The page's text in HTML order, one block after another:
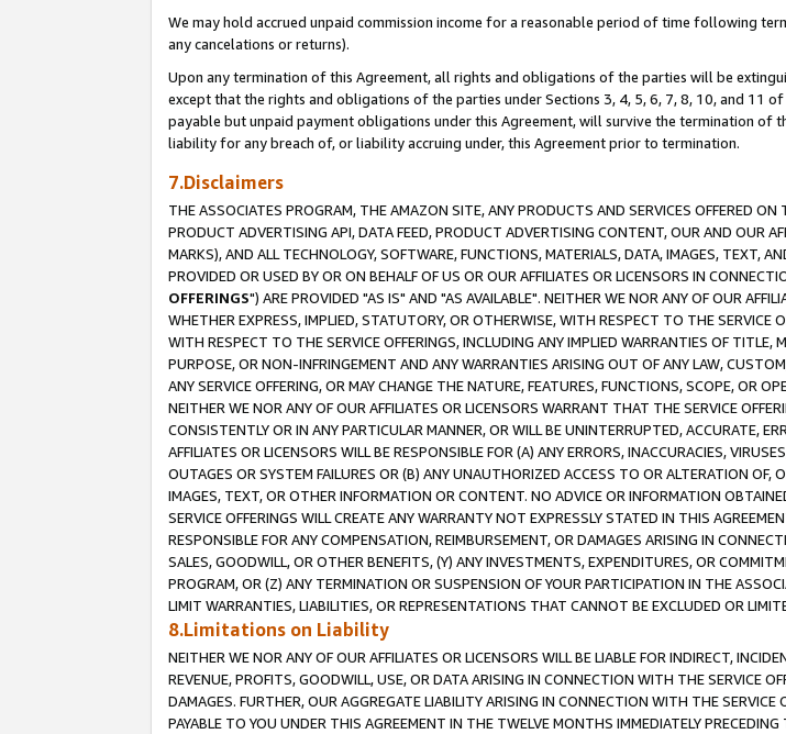
We may hold accrued unpaid commission income for a reasonable period of time following
any cancelations or returns).
Upon any termination of this Agreement, all rights and obligations of the parties will be
except that the rights and obligations of the parties under Sections 3, 4, 5, 6, 7, 8, 10, and 11
payable but unpaid payment obligations under this Agreement, will survive the termination
liability for any breach of, or liability accruing under, this Agreement prior to termination.
7.Disclaimers
THE ASSOCIATES PROGRAM, THE AMAZON SITE, ANY PRODUCTS AND SERVICES OFFERED
PRODUCT ADVERTISING API, DATA FEED, PRODUCT ADVERTISING CONTENT, OUR AND OUR
MARKS), AND ALL TECHNOLOGY, SOFTWARE, FUNCTIONS, MATERIALS, DATA, IMAGES, TEXT,
PROVIDED OR USED BY OR ON BEHALF OF US OR OUR AFFILIATES OR LICENSORS IN
OFFERINGS") ARE PROVIDED "AS IS" AND "AS AVAILABLE". NEITHER WE NOR ANY OF OUR
WHETHER EXPRESS, IMPLIED, STATUTORY, OR OTHERWISE, WITH RESPECT TO THE SERVICE
WITH RESPECT TO THE SERVICE OFFERINGS, INCLUDING ANY IMPLIED WARRANTIES OF TITLE,
PURPOSE, OR NON-INFRINGEMENT AND ANY WARRANTIES ARISING OUT OF ANY LAW,
ANY SERVICE OFFERING, OR MAY CHANGE THE NATURE, FEATURES, FUNCTIONS, SCOPE, OR
NEITHER WE NOR ANY OF OUR AFFILIATES OR LICENSORS WARRANT THAT THE SERVICE
CONSISTENTLY OR IN ANY PARTICULAR MANNER, OR WILL BE UNINTERRUPTED, ACCURATE,
AFFILIATES OR LICENSORS WILL BE RESPONSIBLE FOR (A) ANY ERRORS, INACCURACIES,
OUTAGES OR SYSTEM FAILURES OR (B) ANY UNAUTHORIZED ACCESS TO OR ALTERATION
IMAGES, TEXT, OR OTHER INFORMATION OR CONTENT. NO ADVICE OR INFORMATION
SERVICE OFFERINGS WILL CREATE ANY WARRANTY NOT EXPRESSLY STATED IN THIS
RESPONSIBLE FOR ANY COMPENSATION, REIMBURSEMENT, OR DAMAGES ARISING IN
SALES, GOODWILL, OR OTHER BENEFITS, (Y) ANY INVESTMENTS, EXPENDITURES, OR
PROGRAM, OR (Z) ANY TERMINATION OR SUSPENSION OF YOUR PARTICIPATION IN THE
LIMIT WARRANTIES, LIABILITIES, OR REPRESENTATIONS THAT CANNOT BE EXCLUDED OR
8.Limitations on Liability
NEITHER WE NOR ANY OF OUR AFFILIATES OR LICENSORS WILL BE LIABLE FOR INDIRECT,
REVENUE, PROFITS, GOODWILL, USE, OR DATA ARISING IN CONNECTION WITH THE SERVICE
DAMAGES. FURTHER, OUR AGGREGATE LIABILITY ARISING IN CONNECTION WITH THE
PAYABLE TO YOU UNDER THIS AGREEMENT IN THE TWELVE MONTHS IMMEDIATELY